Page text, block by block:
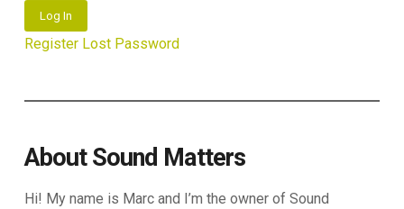
Log In
Register Lost Password
About Sound Matters
Hi! My name is Marc and I’m the owner of Sound